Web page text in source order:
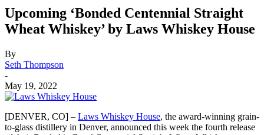
Upcoming ‘Bonded Centennial Straight
Wheat Whiskey’ by Laws Whiskey House
By
Seth Thompson
-
May 19, 2022
[DENVER, CO] – Laws Whiskey House, the award-winning grain-
to-glass distillery in Denver, announced this week the fourth release